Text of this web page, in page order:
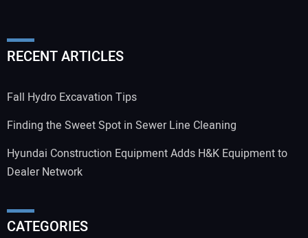
RECENT ARTICLES
Fall Hydro Excavation Tips
Finding the Sweet Spot in Sewer Line Cleaning
Hyundai Construction Equipment Adds H&K Equipment to
Dealer Network
CATEGORIES